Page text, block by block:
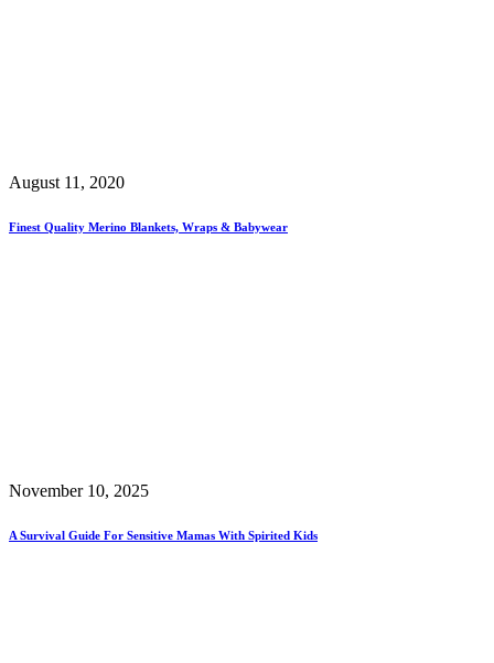
August 11, 2020
Finest Quality Merino Blankets, Wraps & Babywear
November 10, 2025
A Survival Guide For Sensitive Mamas With Spirited Kids